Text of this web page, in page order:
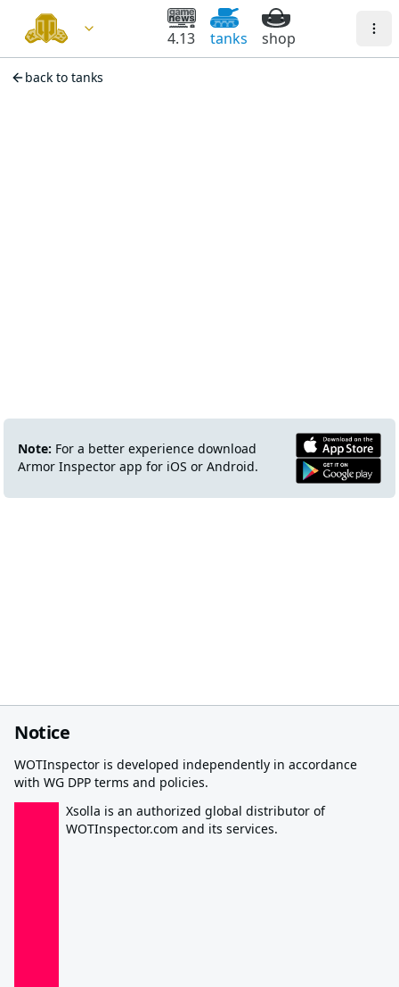
4.13 tanks shop
back to tanks
Note: For a better experience download
Armor Inspector app for iOS or Android.
Notice
WOTInspector is developed independently in accordance
with WG DPP terms and policies.
Xsolla is an authorized global distributor of
WOTInspector.com and its services.